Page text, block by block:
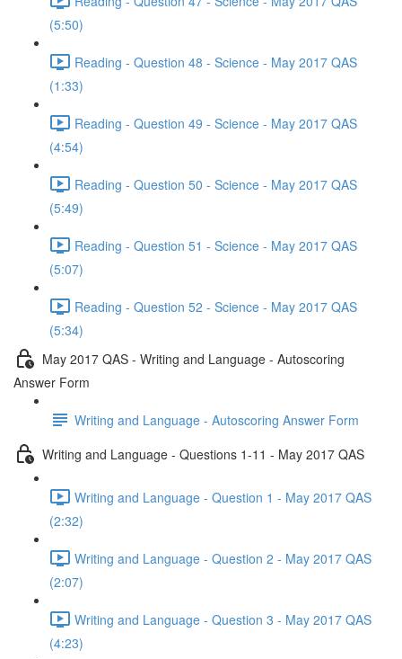
(5:50)
Reading - Question 48 - Science - May 2017 QAS
(1:33)
Reading - Question 49 - Science - May 2017 QAS
(4:54)
Reading - Question 50 - Science - May 2017 QAS
(5:49)
Reading - Question 51 - Science - May 2017 QAS
(5:07)
Reading - Question 52 - Science - May 2017 QAS
(5:34)
May 2017 QAS - Writing and Language - Autoscoring
Answer Form
Writing and Language - Autoscoring Answer Form
Writing and Language - Questions 1-11 - May 2017 QAS
Writing and Language - Question 1 - May 2017 QAS
(2:32)
Writing and Language - Question 2 - May 2017 QAS
(2:07)
Writing and Language - Question 3 - May 2017 QAS
(4:23)